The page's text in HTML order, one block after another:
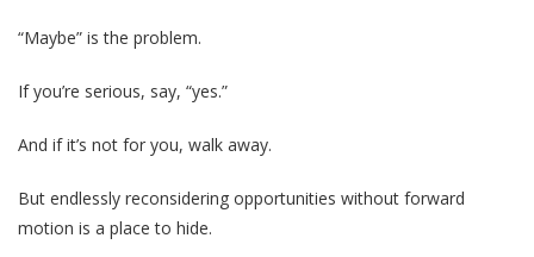
“Maybe” is the problem.
If you’re serious, say, “yes.”
And if it’s not for you, walk away.
But endlessly reconsidering opportunities without forward
motion is a place to hide.